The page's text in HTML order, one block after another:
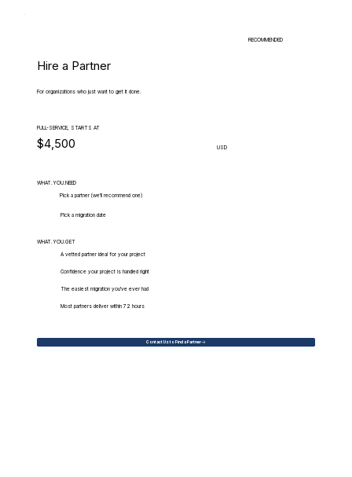
RECOMMENDED
Hire a Partner
For organizations who just want to get it done.
FULL-SERVICE, STARTS AT
$4,500 USD
WHAT.YOU.NEED
Pick a partner (we'll recommend one)
Pick a migration date
WHAT.YOU.GET
A vetted partner ideal for your project
Confidence your project is handled right
The easiest migration you've ever had
Most partners deliver within 72 hours
Contact Us to Find a Partner